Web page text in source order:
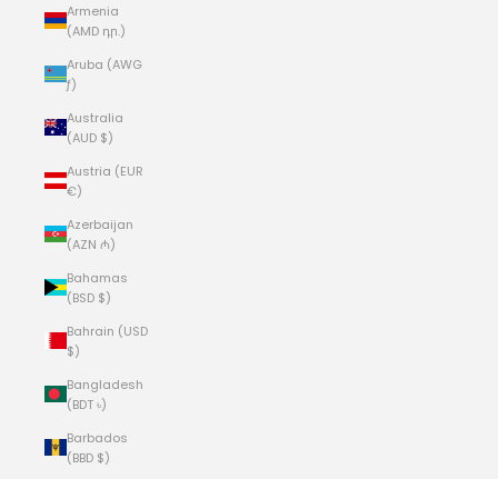
Armenia
(AMD դր.)
Aruba (AWG
ƒ)
Australia
(AUD $)
Austria (EUR
€)
Azerbaijan
(AZN ₼)
Bahamas
(BSD $)
Bahrain (USD
$)
Bangladesh
(BDT ৳)
Barbados
(BBD $)